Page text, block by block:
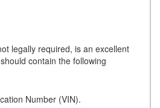
legally required, is an excellent
contain the following
Number (VIN).